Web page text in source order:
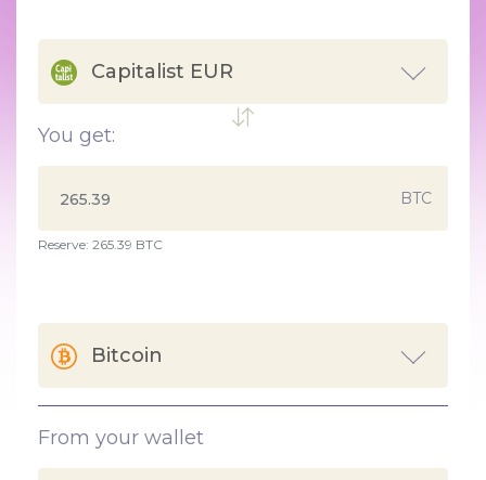
Capitalist EUR
You get:
BTC
Reserve: 265.39 BTC
Bitcoin
From your wallet